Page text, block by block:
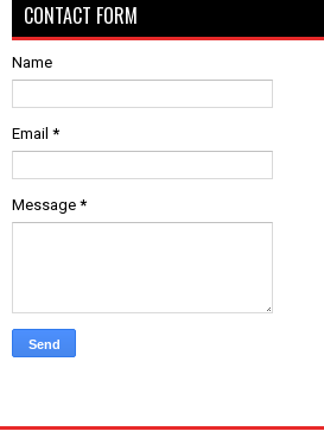
CONTACT FORM
Name
Email *
Message *